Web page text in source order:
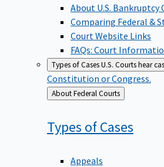
About U.S. Bankruptcy
Comparing Federal &
Court Website Links
FAQs: Court
Types of CasesU.S. Courts hear
Constitution or Congress.
Back
to
About Federal Courts
Types ofCases
Appeals